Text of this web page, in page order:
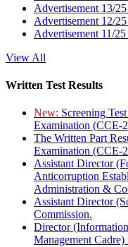
Advertisement 13/25
Advertisement 12/25
Advertisement 11/25
View All
Written Test Results
New: Screening
Examination (CCE-
The Written Part
Examination (CCE-
Assistant Director
Anticorruption
Administration &
Assistant Director
Commission.
Director
Management